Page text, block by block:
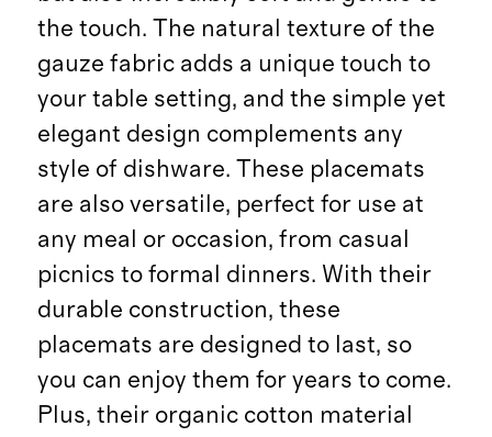
the touch. The natural texture of the
gauze fabric adds a unique touch to
your table setting, and the simple yet
elegant design complements any
style of dishware. These placemats
are also versatile, perfect for use at
any meal or occasion, from casual
picnics to formal dinners. With their
durable construction, these
placemats are designed to last, so
you can enjoy them for years to come.
Plus, their organic cotton material